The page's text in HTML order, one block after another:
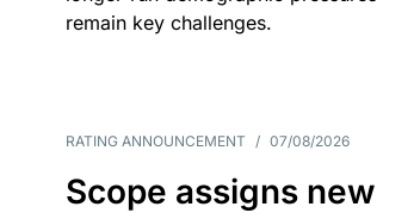
remain key challenges.
RATING ANNOUNCEMENT / 07/08/2026
Scope assigns new